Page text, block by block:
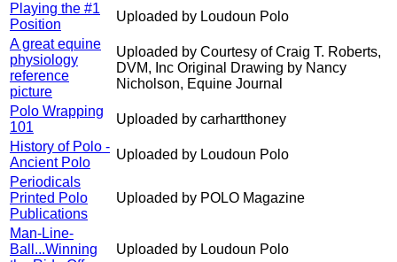
Playing the #1
Position
Uploaded by Loudoun Polo
A great equine
physiology
reference
picture
Uploaded by Courtesy of Craig T. Roberts,
DVM, Inc Original Drawing by Nancy
Nicholson, Equine Journal
Polo Wrapping
101
Uploaded by carhartthoney
History of Polo -
Ancient Polo
Uploaded by Loudoun Polo
Periodicals
Printed Polo
Publications
Uploaded by POLO Magazine
Man-Line-
Ball...Winning
Uploaded by Loudoun Polo